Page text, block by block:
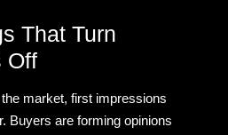
That Turn
Off
market, first impressions
Buyers are forming opinions